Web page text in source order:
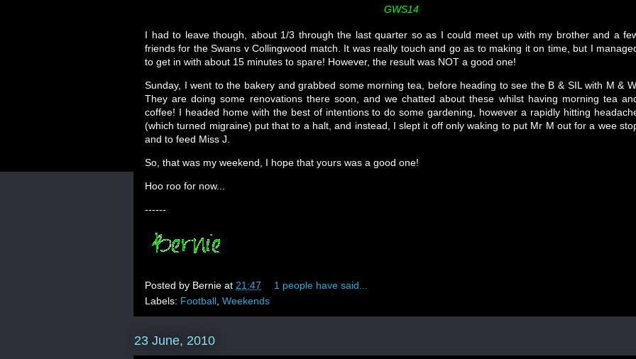
GWS14
I had to leave though, about 1/3 through the last quarter so as I could meet up with my brother and a
friends for the Swans v Collingwood match. It was really touch and go as to making it on time, but I
to get in with about 15 minutes to spare! However, the result was NOT a good one!
Sunday, I went to the bakery and grabbed some morning tea, before heading to see the B & SIL with M &
They are doing some renovations there soon, and we chatted about these whilst having morning tea
coffee! I headed home with the best of intentions to do some gardening, however a rapidly hitting
(which turned migraine) put that to a halt, and instead, I slept it off only waking to put Mr M out for a wee
and to feed Miss J.
So, that was my weekend, I hope that yours was a good one!
Hoo roo for now...
------
Posted by Bernie at 21:47
1 people have said...
Labels: Football Weekends
23 June, 2010